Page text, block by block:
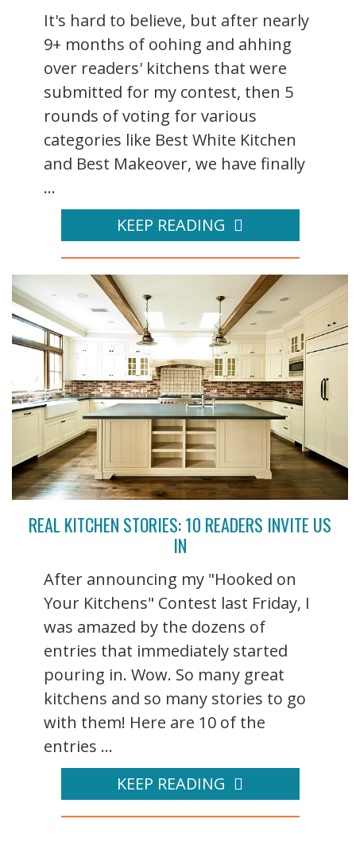
It's hard to believe, but after nearly
9+ months of oohing and ahhing
over readers' kitchens that were
submitted for my contest, then 5
rounds of voting for various
categories like Best White Kitchen
and Best Makeover, we have finally
...
KEEP READING
REAL KITCHEN STORIES: 10 READERS INVITE US
IN
After announcing my "Hooked on
Your Kitchens" Contest last Friday, I
was amazed by the dozens of
entries that immediately started
pouring in. Wow. So many great
kitchens and so many stories to go
with them! Here are 10 of the
entries ...
KEEP READING